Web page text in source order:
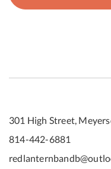
301 High Street,
814-442-6881